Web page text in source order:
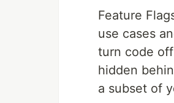
Feature
use cases
turn code
hidden
a subset of